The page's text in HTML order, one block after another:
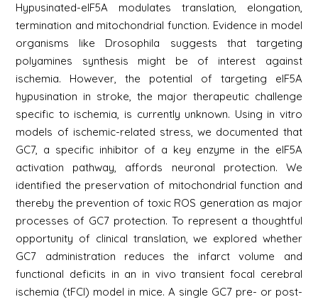
Hypusinated-eIF5A modulates translation, elongation,
termination and mitochondrial function. Evidence in model
organisms like Drosophila suggests that targeting
polyamines synthesis might be of interest against
ischemia. However, the potential of targeting eIF5A
hypusination in stroke, the major therapeutic challenge
specific to ischemia, is currently unknown. Using in vitro
models of ischemic-related stress, we documented that
GC7, a specific inhibitor of a key enzyme in the eIF5A
activation pathway, affords neuronal protection. We
identified the preservation of mitochondrial function and
thereby the prevention of toxic ROS generation as major
processes of GC7 protection. To represent a thoughtful
opportunity of clinical translation, we explored whether
GC7 administration reduces the infarct volume and
functional deficits in an in vivo transient focal cerebral
ischemia (tFCI) model in mice. A single GC7 pre- or post-